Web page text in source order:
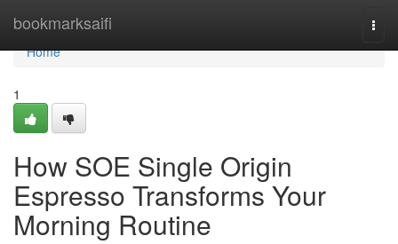
bookmarksaifi
Home
Home
1
How SOE Single Origin
Espresso Transforms Your
Morning Routine